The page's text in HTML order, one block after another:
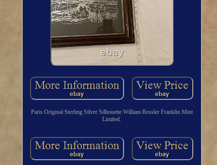
Paris Original Sterling Silver Silhouette William Ressler Franklin Mint
Limited.